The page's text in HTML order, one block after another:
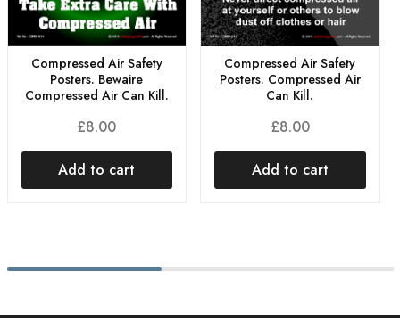
Compressed Air Safety
Posters. Bewaire
Compressed Air Can Kill.
£8.00
Add to cart
Compressed Air Safety
Posters. Compressed Air
Can Kill.
£8.00
Add to cart